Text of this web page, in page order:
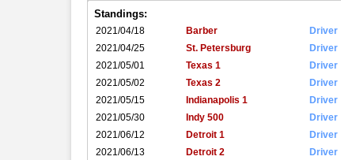
Standings:
2021/04/18 Barber Driver
2021/04/25
St. Petersburg Driver
2021/05/01
Texas 1 Driver
2021/05/02
Texas 2 Driver
2021/05/15
Indianapolis 1 Driver
2021/05/30
Indy 500 Driver
2021/06/12
Detroit 1 Driver
2021/06/13
Detroit 2 Driver